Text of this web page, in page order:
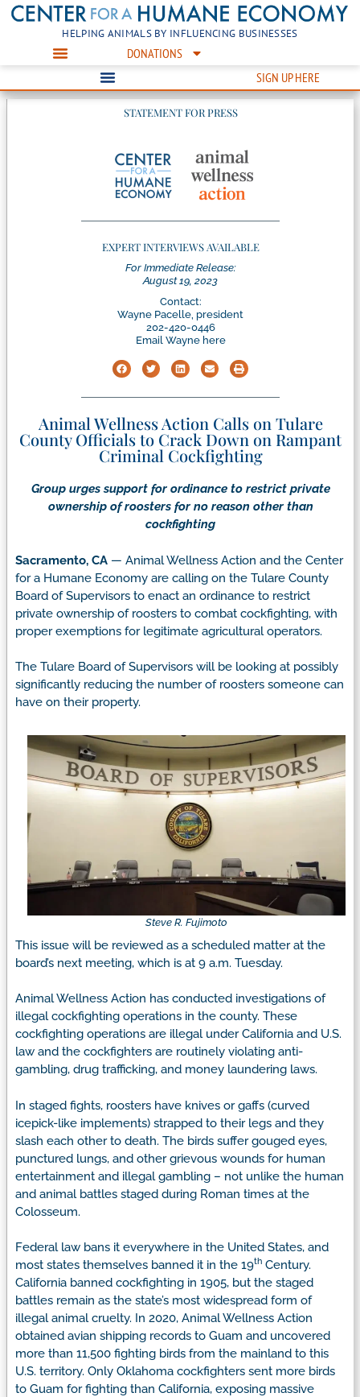
HELPING ANIMALS BY INFLUENCING BUSINESSES
DONATIONS
SIGN UP HERE
STATEMENT FOR PRESS
EXPERT INTERVIEWS AVAILABLE
For Immediate Release:
August 19, 2023
Contact:
Wayne Pacelle, president
202-420-0446
Email Wayne here
Animal Wellness Action Calls on Tulare
County Officials to Crack Down on Rampant
Criminal Cockfighting
Group urges support for ordinance to restrict private
ownership of roosters for no reason other than
cockfighting
Sacramento, CA — Animal Wellness Action and the Center
for a Humane Economy are calling on the Tulare County
Board of Supervisors to enact an ordinance to restrict
private ownership of roosters to combat cockfighting, with
proper exemptions for legitimate agricultural operators.
The Tulare Board of Supervisors will be looking at possibly
significantly reducing the number of roosters someone can
have on their property.
Steve R. Fujimoto
This issue will be reviewed as a scheduled matter at the
board’s next meeting, which is at 9 a.m. Tuesday.
Animal Wellness Action has conducted investigations of
illegal cockfighting operations in the county. These
cockfighting operations are illegal under California and U.S.
law and the cockfighters are routinely violating anti-
gambling, drug trafficking, and money laundering laws.
In staged fights, roosters have knives or gaffs (curved
icepick-like implements) strapped to their legs and they
slash each other to death. The birds suffer gouged eyes,
punctured lungs, and other grievous wounds for human
entertainment and illegal gambling – not unlike the human
and animal battles staged during Roman times at the
Colosseum.
Federal law bans it everywhere in the United States, and
most states themselves banned it in the 19th Century.
California banned cockfighting in 1905, but the staged
battles remain as the state’s most widespread form of
illegal animal cruelty. In 2020, Animal Wellness Action
obtained avian shipping records to Guam and uncovered
more than 11,500 fighting birds from the mainland to this
U.S. territory. Only Oklahoma cockfighters sent more birds
to Guam for fighting than California, exposing massive